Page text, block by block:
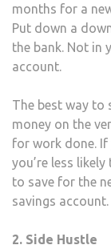
months for a
Put down a
the bank. Not in
account.
The best way to
money on the
for work done.
you’re less
to save for the
savings account.
2. Side Hustle